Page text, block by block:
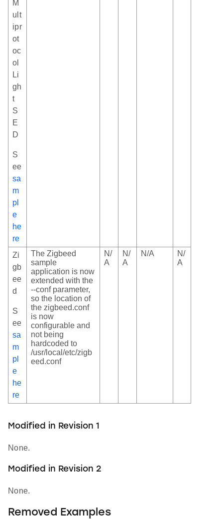
M
ult
ipr
ot
oc
ol
Li
gh
t
S
E
D
S
ee
sa
m
pl
e
he
re
Zi
gb
ee
d
S
ee
sa
m
pl
e
he
re
The Zigbeed
sample
application is now
extended with the
--conf parameter,
so the location of
the zigbeed.conf
is now
configurable and
not being
hardcoded to
/usr/local/etc/zigb
eed.conf
N/
A
N/
A
N/A
N/
A
Modified in Revision 1
None.
Modified in Revision 2
None.
Removed Examples